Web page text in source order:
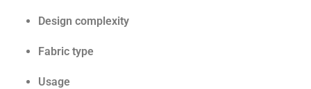
Design complexity
Fabric type
Usage